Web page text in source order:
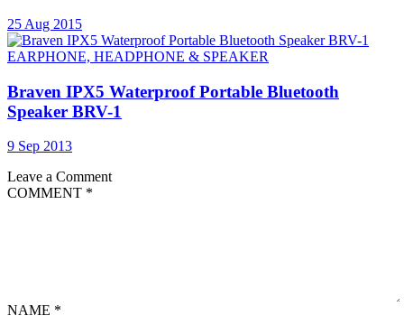
25 Aug 2015
EARPHONE, HEADPHONE & SPEAKER
Braven IPX5 Waterproof Portable Bluetooth
Speaker BRV-1
9 Sep 2013
Leave a Comment
COMMENT *
NAME *